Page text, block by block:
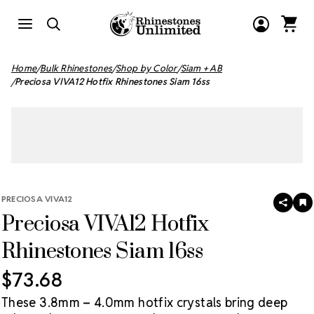
Home Bulk Rhinestones Shop by Color Siam + AB
Preciosa VIVA12 Hotfix Rhinestones Siam 16ss
PRECIOSA VIVA12
Preciosa VIVA12 Hotfix
Rhinestones Siam 16ss
SHARE
$73.68
These 3.8mm – 4.0mm hotfix crystals bring deep